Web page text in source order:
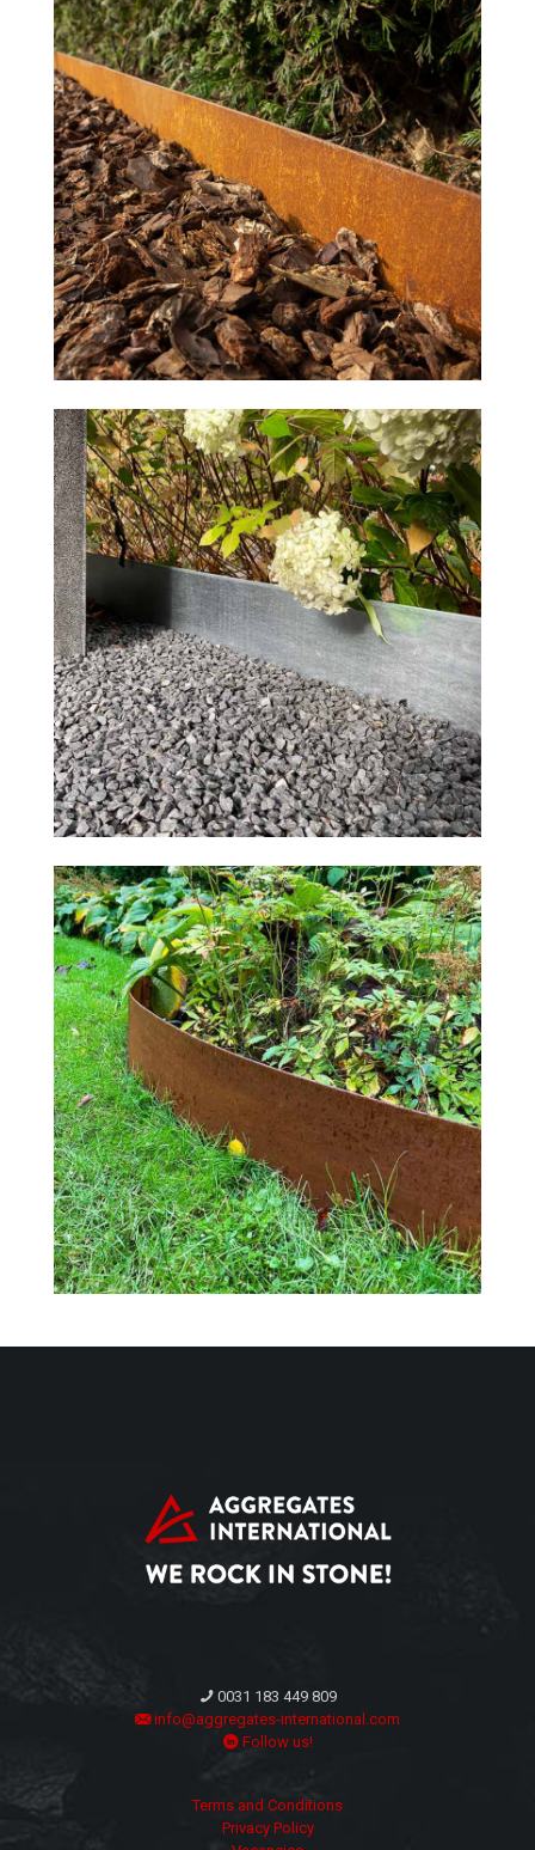
0031 183 449 809
info@aggregates-international.com
Follow us!
Terms and Conditions
Privacy Policy